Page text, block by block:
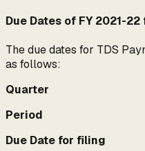
Due Dates of FY 2021-
The due dates for TDS
as follows:
Quarter
Period
Due Date for filing